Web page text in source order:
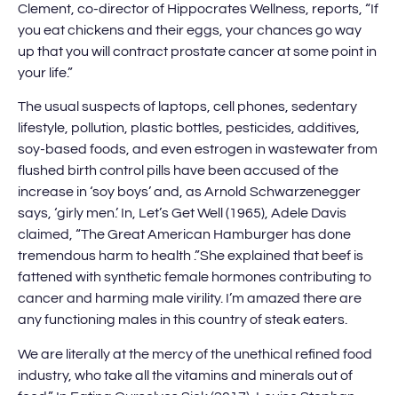
Clement, co-director of Hippocrates Wellness, reports, “If
you eat chickens and their eggs, your chances go way
up that you will contract prostate cancer at some point in
your life.”
The usual suspects of laptops, cell phones, sedentary
lifestyle, pollution, plastic bottles, pesticides, additives,
soy-based foods, and even estrogen in wastewater from
flushed birth control pills have been accused of the
increase in ‘soy boys’ and, as Arnold Schwarzenegger
says, ‘girly men.’ In, Let’s Get Well (1965), Adele Davis
claimed, “The Great American Hamburger has done
tremendous harm to health .”She explained that beef is
fattened with synthetic female hormones contributing to
cancer and harming male virility. I’m amazed there are
any functioning males in this country of steak eaters.
We are literally at the mercy of the unethical refined food
industry, who take all the vitamins and minerals out of